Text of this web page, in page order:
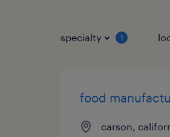
specialty 1
food
carson,